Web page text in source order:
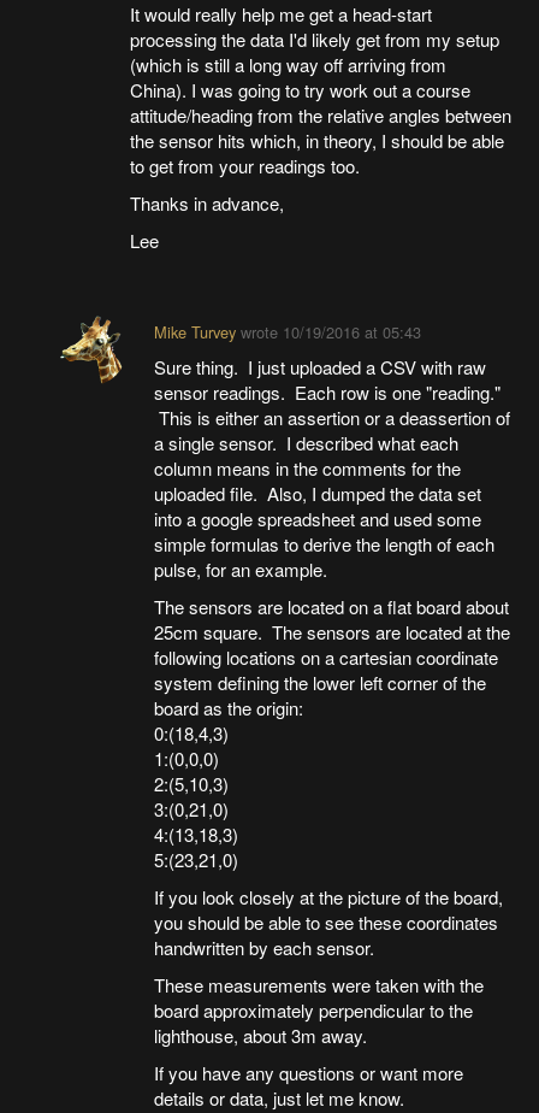
It would really help me get a head-start
processing the data I'd likely get from my setup
(which is still a long way off arriving from
China). I was going to try work out a course
attitude/heading from the relative angles between
the sensor hits which, in theory, I should be able
to get from your readings too.
Thanks in advance,
Lee
Mike Turveywrote 10/19/2016 at 05:43
Sure thing. I just uploaded a CSV with raw
sensor readings. Each row is one "reading."
This is either an assertion or a deassertion of
a single sensor. I described what each
column means in the comments for the
uploaded file. Also, I dumped the data set
into a google spreadsheet and used some
simple formulas to derive the length of each
pulse, for an example.
The sensors are located on a flat board about
25cm square. The sensors are located at the
following locations on a cartesian coordinate
system defining the lower left corner of the
board as the origin:
0:(18,4,3)
1:(0,0,0)
2:(5,10,3)
3:(0,21,0)
4:(13,18,3)
5:(23,21,0)
If you look closely at the picture of the board,
you should be able to see these coordinates
handwritten by each sensor.
These measurements were taken with the
board approximately perpendicular to the
lighthouse, about 3m away.
If you have any questions or want more
details or data, just let me know.